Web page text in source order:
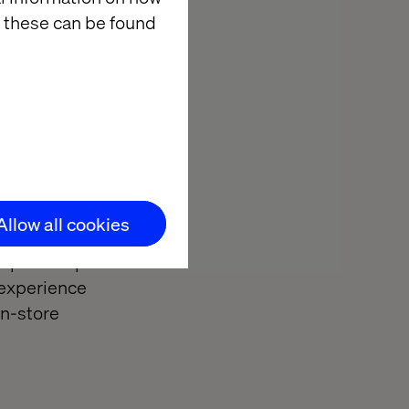
can be found
all cookies
better
their
spurred on by
store